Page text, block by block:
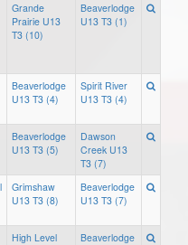
Grande
Prairie U13
T3 (10)
Beaverlodge
U13 T3 (1)
Beaverlodge
U13 T3 (4)
Spirit River
U13 T3 (4)
Beaverlodge
U13 T3 (5)
Dawson
Creek U13
T3 (7)
Grimshaw
U13 T3 (8)
Beaverlodge
U13 T3 (7)
High Level
Beaverlodge